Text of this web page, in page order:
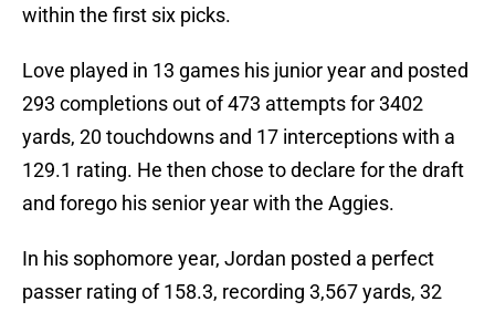
within the first six picks.
Love played in 13 games his junior year and posted
293 completions out of 473 attempts for 3402
yards, 20 touchdowns and 17 interceptions with a
129.1 rating. He then chose to declare for the draft
and forego his senior year with the Aggies.
In his sophomore year, Jordan posted a perfect
passer rating of 158.3, recording 3,567 yards, 32